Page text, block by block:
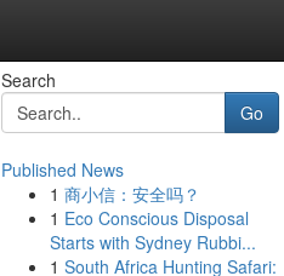
Search
Go
Published News
1 商小信：安全吗？
1 Eco Conscious Disposal
Starts with Sydney Rubbi...
1 South Africa Hunting Safari: